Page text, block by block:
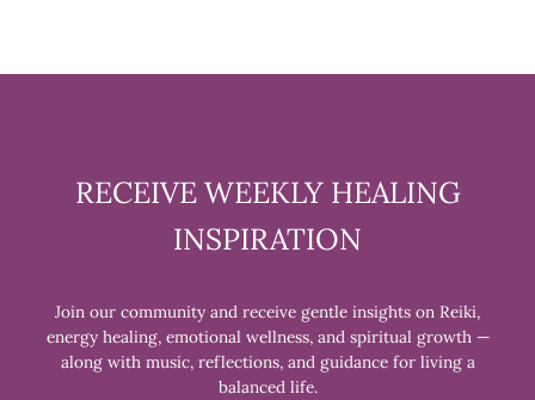
RECEIVE WEEKLY HEALING
INSPIRATION
Join our community and receive gentle insights on Reiki,
energy healing, emotional wellness, and spiritual growth —
along with music, reflections, and guidance for living a
balanced life.